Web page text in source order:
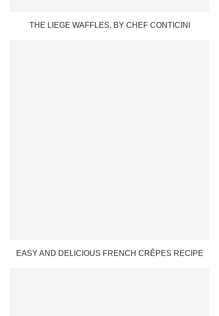
THE LIEGE WAFFLES, BY CHEF CONTICINI
EASY AND DELICIOUS FRENCH CRÊPES RECIPE